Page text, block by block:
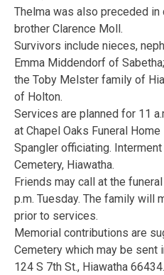
Thelma was also preceded in
brother Clarence Moll.
Survivors include nieces,
Emma Middendorf of
the Toby Melster family of
of Holton.
Services are planned for 11
at Chapel Oaks Funeral
Spangler officiating.
Cemetery, Hiawatha.
Friends may call at the
p.m. Tuesday. The family will
prior to services.
Memorial contributions are
Cemetery which may be sent
124 S 7th St., Hiawatha 66434.